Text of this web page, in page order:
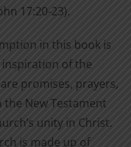
17:20-23).
in this book is
of the
promises, prayers,
New Testament
unity in Christ.
is made up of